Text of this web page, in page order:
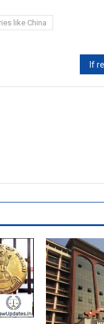
like China